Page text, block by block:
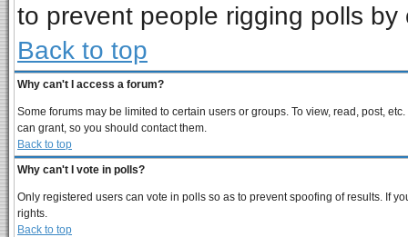
to prevent people rigging polls
Back to top
Why can't I access a forum?
Some forums may be limited to certain users or groups. To view, read, post,
can grant, so you should contact them.
Back to top
Why can't I vote in polls?
Only registered users can vote in polls so as to prevent spoofing of results. If
rights.
Back to top